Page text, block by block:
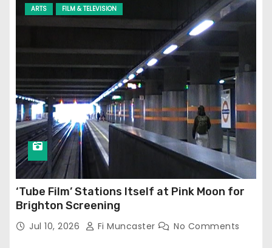
ARTS FILM & TELEVISION
‘Tube Film’ Stations Itself at Pink Moon for
Brighton Screening
Jul 10, 2026 Fi Muncaster No Comments